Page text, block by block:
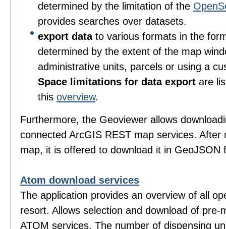
determined by the limitation of the
provides searches over datasets.
export datato various formats in the
determined by the extent of the map
administrative units, parcels or using a
Space limitations for data export are
this overview.
Furthermore, the Geoviewer allows
connected ArcGIS REST map services. After
map, it is offered to download it in GeoJSON
Atom download services
The application provides an overview of all
resort. Allows selection and download of pre-
ATOM services. The number of dispensing